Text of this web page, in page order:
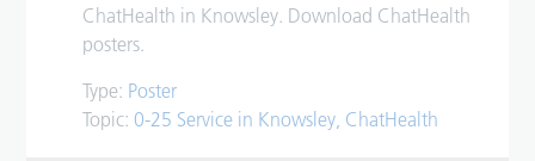
ChatHealth in Knowsley. Download ChatHealth
posters.
Type: Poster
Topic: 0-25 Service in Knowsley ChatHealth